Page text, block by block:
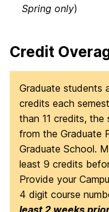
Spring only)
Credit
Graduate students
credits each
than 11 credits, the
from the Graduate
Graduate School.
least 9 credits
Provide your
4 digit course
least 2 weeks